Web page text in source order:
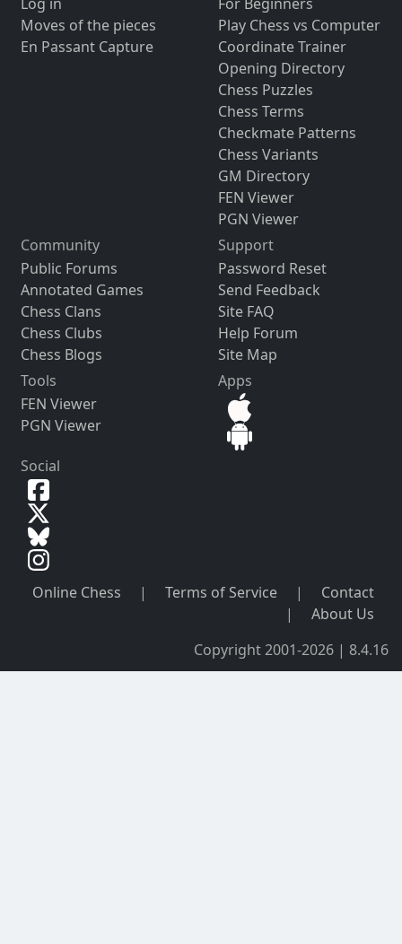
Moves of the pieces
En Passant Capture
Play Chess vs Computer
Coordinate Trainer
Opening Directory
Chess Puzzles
Chess Terms
Checkmate Patterns
Chess Variants
GM Directory
FEN Viewer
PGN Viewer
Community
Public Forums
Annotated Games
Chess Clans
Chess Clubs
Chess Blogs
Support
Password Reset
Send Feedback
Site FAQ
Help Forum
Site Map
Tools
FEN Viewer
PGN Viewer
Apps
Social
Online Chess | Terms of Service |
Contact
|
About Us
Copyright 2001-2026 | 8.4.16